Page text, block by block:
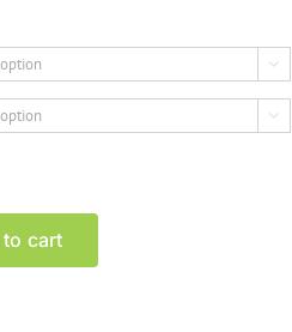


cart